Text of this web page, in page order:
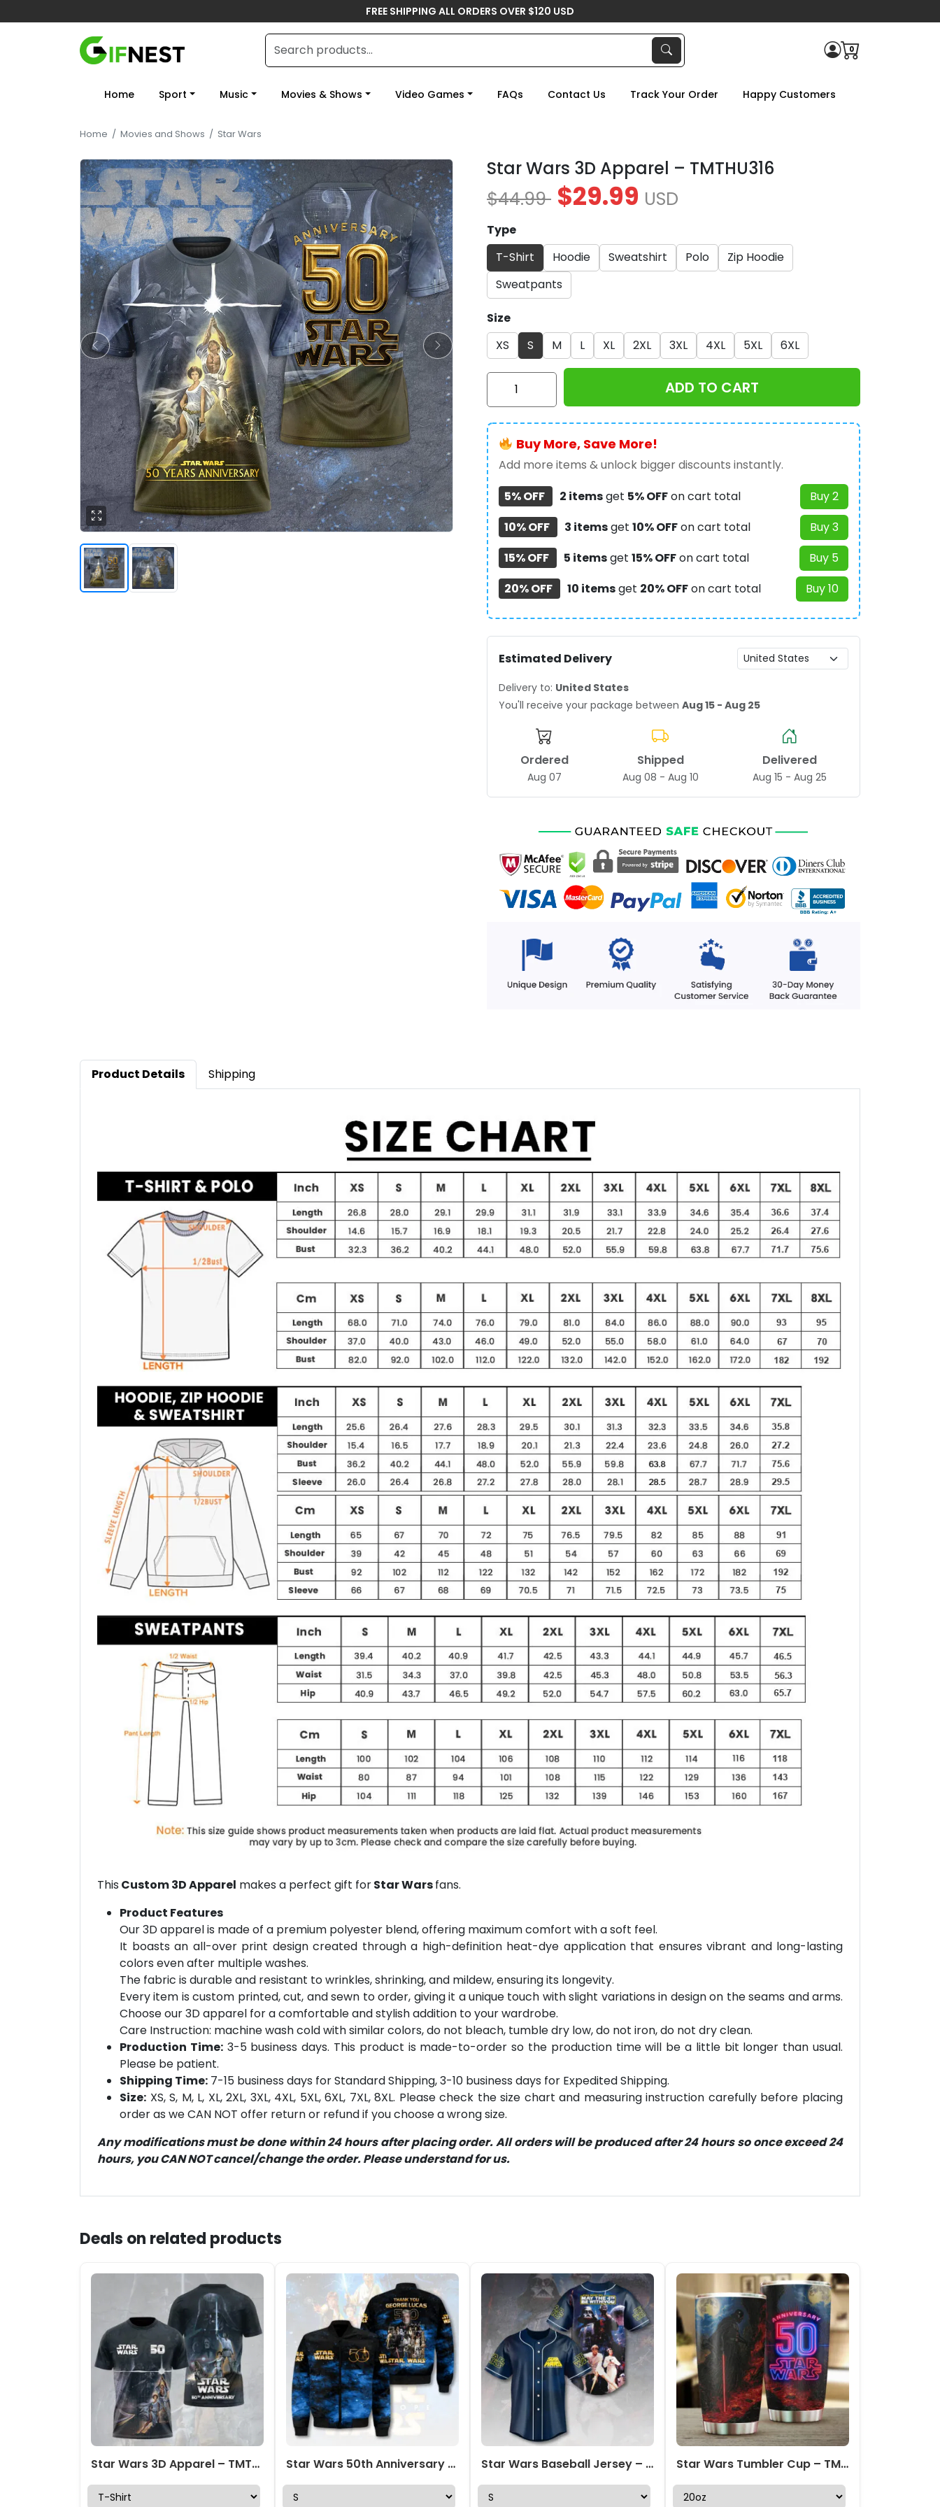
FREE SHIPPING ALL ORDERS OVER $120 USD
0
Home Sport Music Movies & Shows Video Games FAQs Contact Us Track Your Order Happy Customers
Home / Movies and Shows / Star Wars
Star Wars 3D Apparel – TMTHU316
$44.99 $29.99 USD
Type
T-Shirt
Hoodie Sweatshirt Polo
Zip Hoodie
Sweatpants
Size
XS
S M L XL 2XL 3XL 4XL 5XL 6XL
Star
Apparel
–
TMTHU316
quantity
ADD TO CART
Buy More, Save More!
Add more items & unlock bigger discounts instantly.
5% OFF
2 itemsget 5% OFFon cart total
Buy 2
10% OFF
3 itemsget 10% OFFon cart total
Buy 3
15% OFF
5 itemsget 15% OFFon cart total
Buy 5
20% OFF
10 itemsget 20% OFFon cart total Buy 10
Estimated Delivery
Delivery to: United States
You'll receive your package between Aug 15 - Aug 25
Ordered
Aug 07
Shipped
Aug 08 - Aug 10
Delivered
Aug 15 - Aug 25
Product Details Shipping
This Custom 3D Apparel makes a perfect gift forStar Warsfans.
Product Features
Our 3D apparel is made of a premium polyester blend, offering maximum comfort with a soft feel.
It boasts an all-over print design created through a high-definition heat-dye application that ensures vibrant and long-lasting
colors even after multiple washes.
The fabric is durable and resistant to wrinkles, shrinking, and mildew, ensuring its longevity.
Every item is custom printed, cut, and sewn to order, giving it a unique touch with slight variations in design on the seams and arms.
Choose our 3D apparel for a comfortable and stylish addition to your wardrobe.
Care Instruction: machine wash cold with similar colors, do not bleach, tumble dry low, do not iron, do not dry clean.
Production Time:3-5 business days. This product is made-to-order so the production time will be a little bit longer than usual.
Please be patient.
Shipping Time: 7-15 business days for Standard Shipping, 3-10 business days for Expedited Shipping.
Size: XS, S, M, L, XL, 2XL, 3XL, 4XL, 5XL, 6XL, 7XL, 8XL. Please check the size chart and measuring instruction carefully before placing
order as we CAN NOT offer return or refund if you choose a wrong size.
Any modifications must be done within 24 hours after placing order. All orders will be produced after 24 hours so once exceed 24
hours, you CAN NOT cancel/change the order. Please understand for us.
Deals on related products
Star Wars 3D Apparel – TMTHU1753 Star Wars 50th Anniversary 3D Bomber Jacket – HOATT17544 Star Wars Baseball Jersey – HOATT 10043 Star Wars Tumbler Cup – TMTHU 398